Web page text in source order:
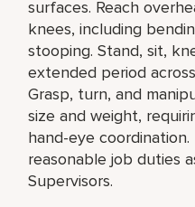
surfaces. Reach
knees, including
stooping. Stand, sit,
extended period
Grasp, turn, and
size and weight,
hand-eye
reasonable job duties
Supervisors.